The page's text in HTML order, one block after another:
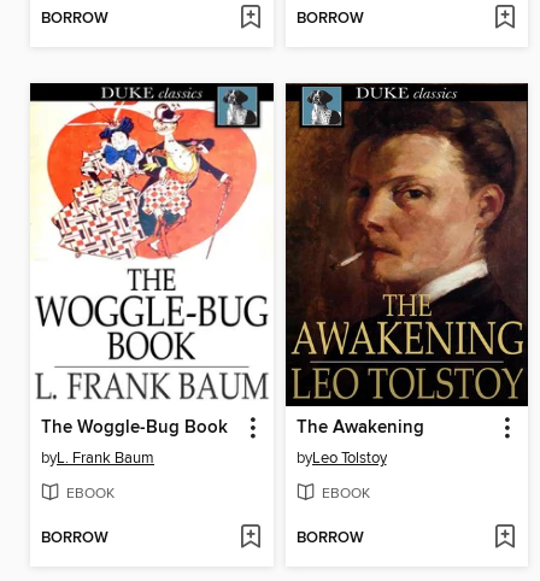
BORROW BORROW
The Woggle-Bug Book
byL. Frank Baum
EBOOK
BORROW
The Awakening
byLeo Tolstoy
EBOOK
BORROW